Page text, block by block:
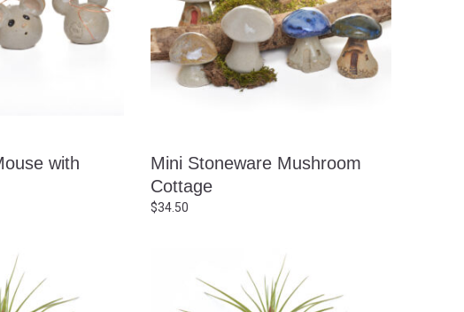
with
Mini Stoneware Mushroom
Cottage
$34.50